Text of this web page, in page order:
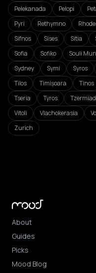
Pelekanada
Pelopi
Pyri
Rethymno
Sifnos
Sises Sitia
Sofia
Sofiko Souli
Sydney
Symi Syros
Tilos
Timișoara Tinos
Tseria
Tyros
Vitoli
Vlachokerasia
Zurich
About
Guides
Picks
Mood Blog